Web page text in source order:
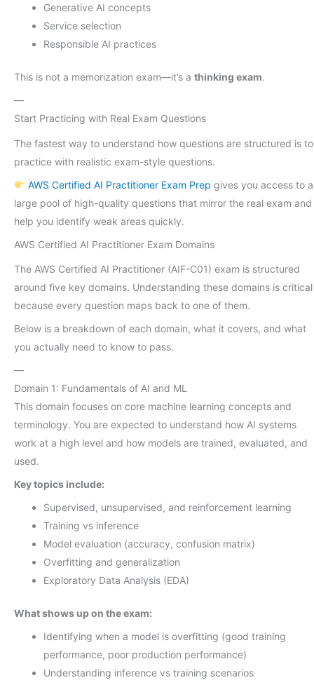
Generative AI concepts
Service selection
Responsible AI practices
This is not a memorization exam—it’s a thinking exam.
—
Start Practicing with Real Exam Questions
The fastest way to understand how questions are structured is to
practice with realistic exam-style questions.
AWS Certified AI Practitioner Exam Prep gives you access to a
large pool of high-quality questions that mirror the real exam and
help you identify weak areas quickly.
AWS Certified AI Practitioner Exam Domains
The AWS Certified AI Practitioner (AIF-C01) exam is structured
around five key domains. Understanding these domains is critical
because every question maps back to one of them.
Below is a breakdown of each domain, what it covers, and what
you actually need to know to pass.
—
Domain 1: Fundamentals of AI and ML
This domain focuses on core machine learning concepts and
terminology. You are expected to understand how AI systems
work at a high level and how models are trained, evaluated, and
used.
Key topics include:
Supervised, unsupervised, and reinforcement learning
Training vs inference
Model evaluation (accuracy, confusion matrix)
Overfitting and generalization
Exploratory Data Analysis (EDA)
What shows up on the exam:
Identifying when a model is overfitting (good training
performance, poor production performance)
Understanding inference vs training scenarios